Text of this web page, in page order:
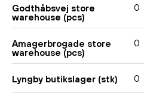
Godthåbsvej store
warehouse (pcs)
0
Amagerbrogade store
warehouse (pcs)
0
Lyngby butikslager (stk) 0